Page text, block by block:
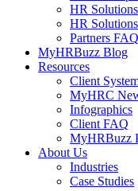
HR
HR
Partners FAQ
MyHRBuzz Blog
Resources
Client
MyHRC
Infographics
Client FAQ
MyHRBuzz
About Us
Industries
Case Studies